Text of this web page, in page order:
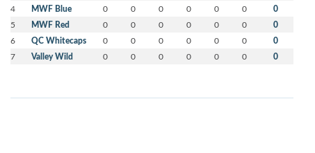
4 MWF Blue 0 0 0 0 0 0 0
5 MWF Red 0 0 0 0 0 0 0
6 QC Whitecaps 0 0 0 0 0 0 0
7 Valley Wild 0 0 0 0 0 0 0